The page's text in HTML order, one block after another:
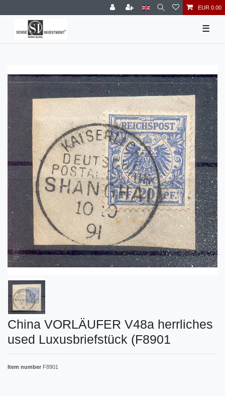
EUR 0.00
☰
China VORLÄUFER V48a herrliches
used Luxusbriefstück (F8901
Item number F8901